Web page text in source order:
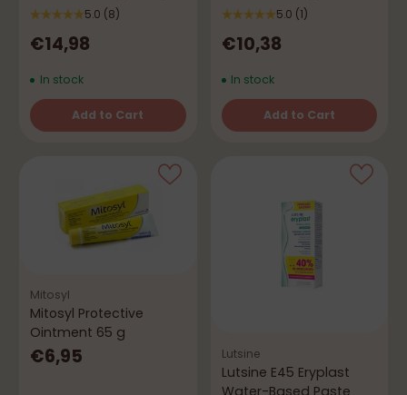
5.0 (8)
€14,98
In stock
Add to Cart
Quantity
5.0 (1)
€10,38
In stock
Add to Cart
Quantity
Mitosyl
Mitosyl Protective
Ointment 65 g
€6,95 Lutsine
Lutsine E45 Eryplast